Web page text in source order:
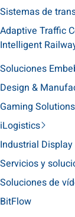
Sistemas de
Adaptive Traffic
Intelligent
Soluciones
Design &
Gaming Solutions
iLogistics
Industrial
Servicios y
Soluciones de
BitFlow